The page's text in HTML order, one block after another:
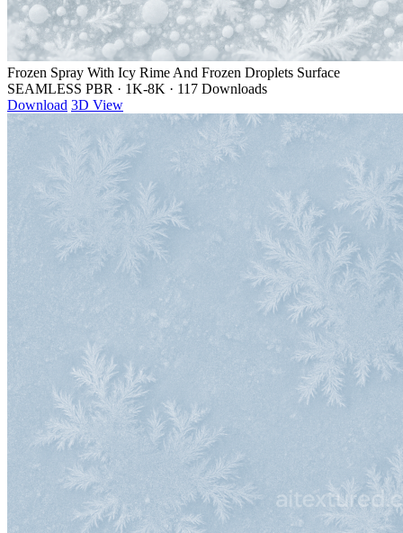
Frozen Spray With Icy Rime And Frozen Droplets Surface
SEAMLESS PBR · 1K-8K · 117 Downloads
Download 3D View